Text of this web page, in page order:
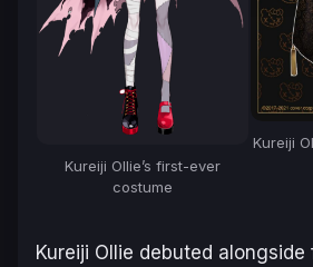
Kureiji Ollie’s first-ever
costume
Kureiji
Kureiji Ollie debuted alongside